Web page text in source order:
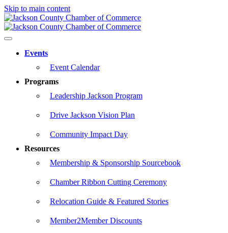
Skip to main content
Events
Event Calendar
Programs
Leadership Jackson Program
Drive Jackson Vision Plan
Community Impact Day
Resources
Membership & Sponsorship Sourcebook
Chamber Ribbon Cutting Ceremony
Relocation Guide & Featured Stories
Member2Member Discounts